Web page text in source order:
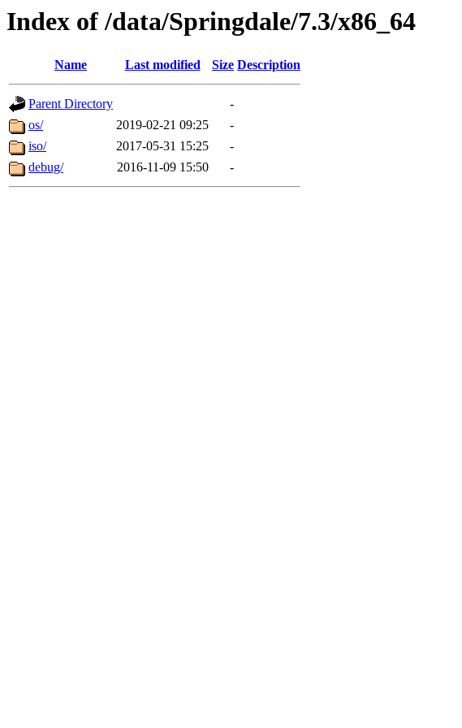
Index of /data/Springdale/7.3/x86_64
Name Last modified Size Description
Parent Directory
-
os/
2019-02-21 09:25
-
iso/
2017-05-31 15:25
-
debug/
2016-11-09 15:50 -